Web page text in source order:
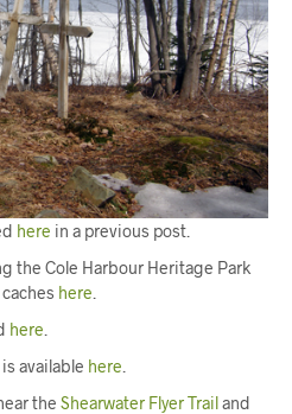
here in a previous post.
the Cole Harbour Heritage Park
here
here
available here
the Shearwater Flyer Trailand